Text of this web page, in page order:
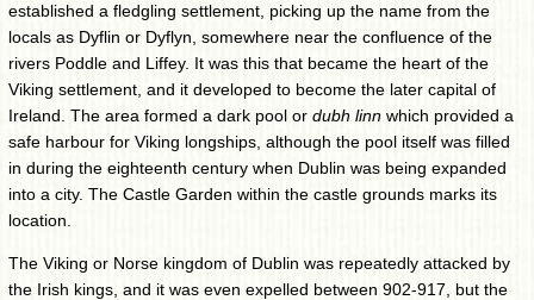
established a fledgling settlement, picking up the name from the
locals as Dyflin or Dyflyn, somewhere near the confluence of the
rivers Poddle and Liffey. It was this that became the heart of the
Viking settlement, and it developed to become the later capital of
Ireland. The area formed a dark pool or dubh linn which provided a
safe harbour for Viking longships, although the pool itself was filled
in during the eighteenth century when Dublin was being expanded
into a city. The Castle Garden within the castle grounds marks its
location.
The Viking or Norse kingdom of Dublin was repeatedly attacked by
the Irish kings, and it was even expelled between 902-917, but the